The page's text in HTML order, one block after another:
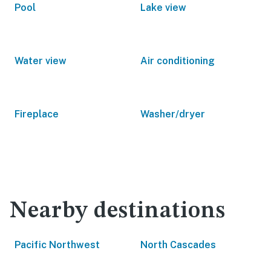
Pool Lake view
Water view Air conditioning
Fireplace Washer/dryer
Nearby destinations
Pacific Northwest
North Cascades